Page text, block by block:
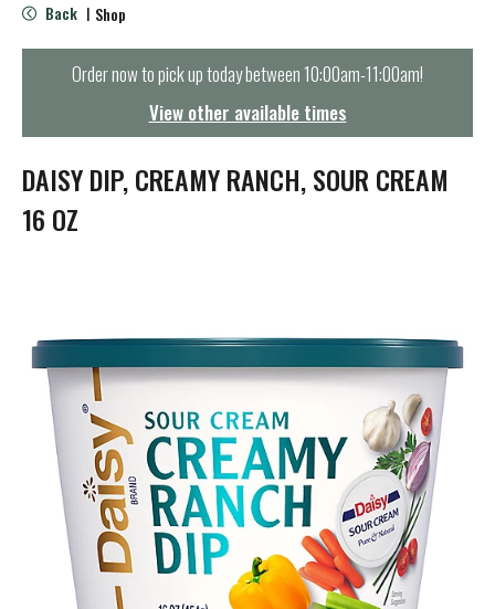
e
n
t
i
o
n
Back | Shop
Order now to pick up today between10:00am-11:00am!
View other available times
DAISY DIP, CREAMY RANCH, SOUR CREAM
16 OZ